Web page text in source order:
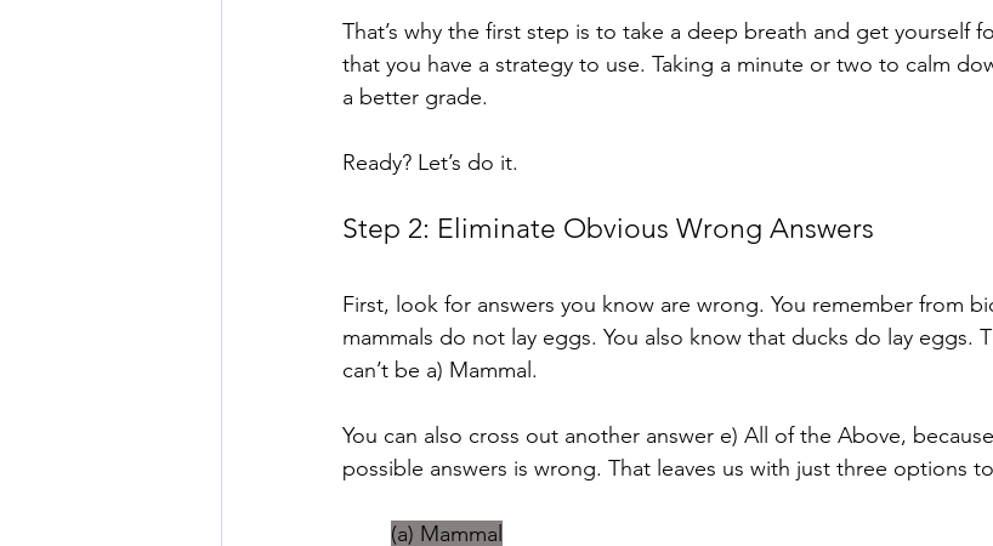
That’s why the first step is to take a deep breath and get yourself
that you have a strategy to use. Taking a minute or two to calm
a better grade.
Ready? Let’s do it.
Step 2: Eliminate Obvious Wrong Answers
First, look for answers you know are wrong. You remember from
mammals do not lay eggs. You also know that ducks do lay eggs.
can’t be a) Mammal.
You can also cross out another answer e) All of the Above,
possible answers is wrong. That leaves us with just three options
(a) Mammal